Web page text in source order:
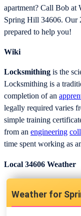
apartment? Call Bob at
Spring Hill 34606. Our
prepared to help you!
Wiki
Locksmithing is the
Locksmithing is a
completion of an
legally required varies
simple training
from an engineering
time spent working as
Local 34606 Weather